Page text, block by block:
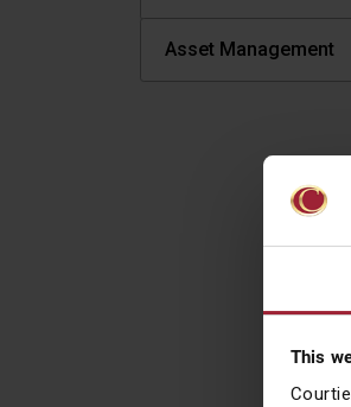
This
Asset Management